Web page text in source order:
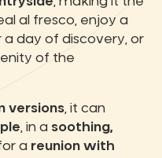
al fresco, enjoy a
day of discovery, or
of the
versions , it can
, in a soothing,
a reunion with